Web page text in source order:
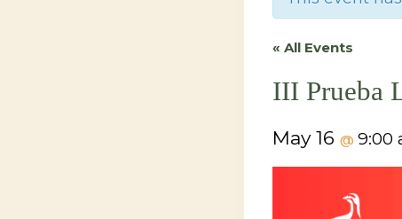
« All Events
III Prueba
May 16 @ 9:00